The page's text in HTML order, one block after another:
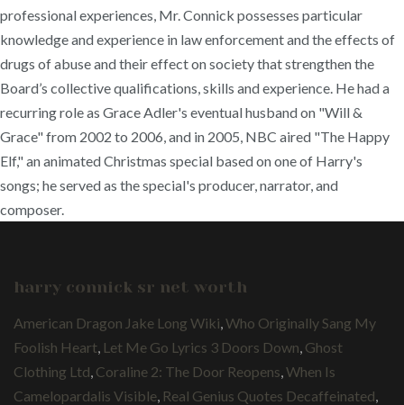
professional experiences, Mr. Connick possesses particular
knowledge and experience in law enforcement and the effects of
drugs of abuse and their effect on society that strengthen the
Board’s collective qualifications, skills and experience. He had a
recurring role as Grace Adler's eventual husband on "Will &
Grace" from 2002 to 2006, and in 2005, NBC aired "The Happy
Elf," an animated Christmas special based on one of Harry's
songs; he served as the special's producer, narrator, and
composer.
harry connick sr net worth
American Dragon Jake Long Wiki Who Originally Sang My
Foolish Heart Let Me Go Lyrics 3 Doors Down Ghost
Clothing Ltd Coraline 2: The Door Reopens When Is
Camelopardalis Visible Real Genius Quotes Decaffeinated